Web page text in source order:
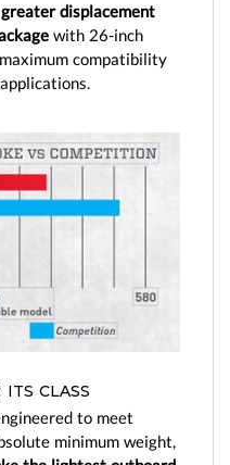
displacement
with 26-inch
compatibility
CLASS
to meet
minimum weight,